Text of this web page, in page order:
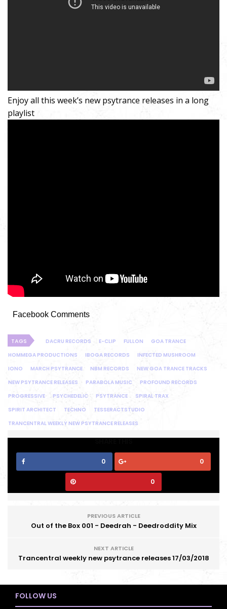
Enjoy all this week’s new psytrance releases in a long
playlist
Facebook Comments
TAGS DACRU RECORDS E-CLIP FULLON
GOA TRANCE
HOMMEGA PRODUCTIONS
IBOGA RECORDS
INFECTED MUSHROOM
IONO
MARCH PSYTRANCE NBM RECORDS
NEW GOA TRANCE TRACKS
NEW PSYTRANCE RELEASES
PARABOLA MUSIC
PROFOUND RECORDS
PROGRESSIVE
PSYCHEDELIC PSYTRANCE
SPIRAL TRAX
SPIRIT ARCHITECT
TECHNO
TESSERACTSTUDIO
TRANCENTRAL WEEKLY NEW PSYTRANCE RELEASES
0 0
0
PREVIOUS ARTICLE
Out of the Box 001 - Deedrah - Deedroddity Mix
NEXT ARTICLE
Trancentral weekly new psytrance releases 17/03/2018
FOLLOW US